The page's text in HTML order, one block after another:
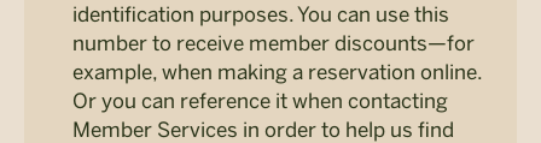
identification purposes. You can use this
number to receive member discounts—for
example, when making a reservation online.
Or you can reference it when contacting
Member Services in order to help us find